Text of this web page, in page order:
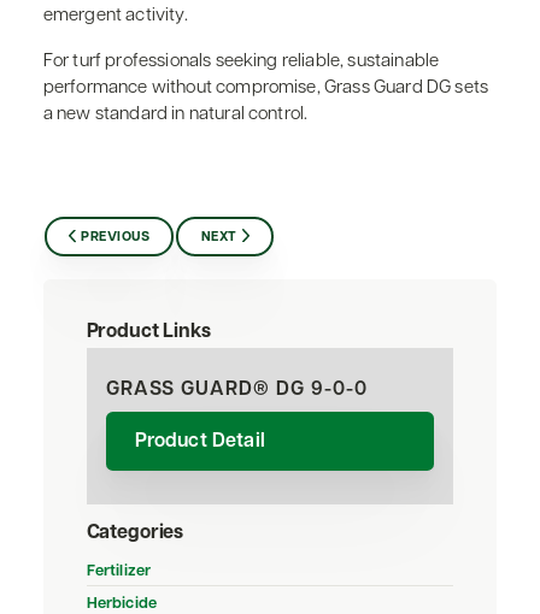
Product Links
GRASS GUARD® DG 9-0-0
Product Detail
Categories
Fertilizer
Herbicide
emergent activity.
For turf professionals seeking reliable, sustainable
performance without compromise, Grass Guard DG sets
a new standard in natural control.
PREVIOUS NEXT